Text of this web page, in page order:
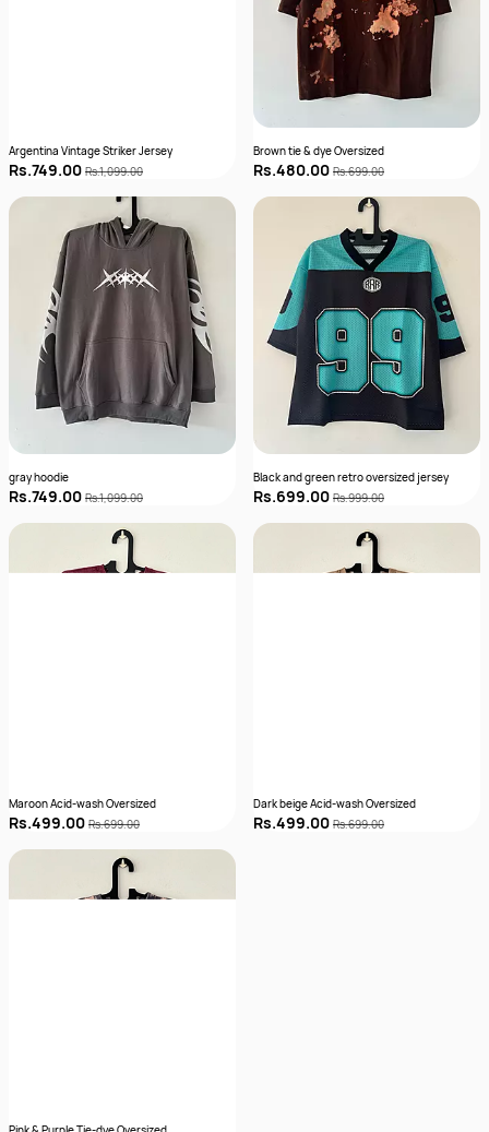
Argentina Vintage Striker Jersey
Rs.749.00 Rs.1,099.00
Brown tie & dye Oversized
Rs.480.00 Rs.699.00
gray hoodie
Rs.749.00 Rs.1,099.00
Black and green retro oversized jersey
Rs.699.00 Rs.999.00
Maroon Acid-wash Oversized
Rs.499.00 Rs.699.00
Dark beige Acid-wash Oversized
Rs.499.00 Rs.699.00